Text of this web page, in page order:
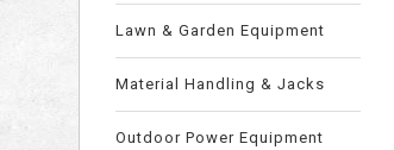
Lawn & Garden Equipment
Material Handling & Jacks
Outdoor Power Equipment